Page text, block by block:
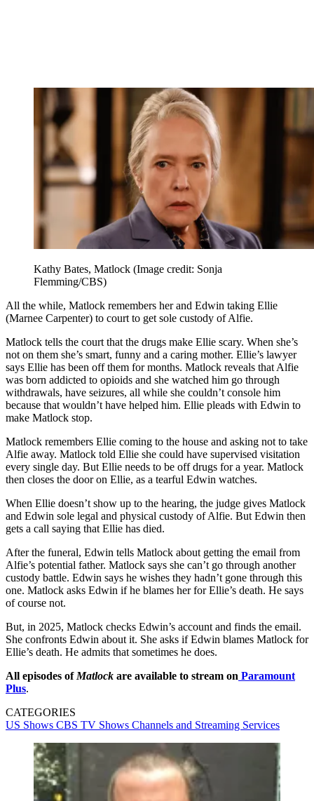
Kathy Bates, Matlock (Image credit: Sonja
Flemming/CBS)
All the while, Matlock remembers her and Edwin taking Ellie
(Marnee Carpenter) to court to get sole custody of Alfie.
Matlock tells the court that the drugs make Ellie scary. When she’s
not on them she’s smart, funny and a caring mother. Ellie’s lawyer
says Ellie has been off them for months. Matlock reveals that Alfie
was born addicted to opioids and she watched him go through
withdrawals, have seizures, all while she couldn’t console him
because that wouldn’t have helped him. Ellie pleads with Edwin to
make Matlock stop.
Matlock remembers Ellie coming to the house and asking not to take
Alfie away. Matlock told Ellie she could have supervised visitation
every single day. But Ellie needs to be off drugs for a year. Matlock
then closes the door on Ellie, as a tearful Edwin watches.
When Ellie doesn’t show up to the hearing, the judge gives Matlock
and Edwin sole legal and physical custody of Alfie. But Edwin then
gets a call saying that Ellie has died.
After the funeral, Edwin tells Matlock about getting the email from
Alfie’s potential father. Matlock says she can’t go through another
custody battle. Edwin says he wishes they hadn’t gone through this
one. Matlock asks Edwin if he blames her for Ellie’s death. He says
of course not.
But, in 2025, Matlock checks Edwin’s account and finds the email.
She confronts Edwin about it. She asks if Edwin blames Matlock for
Ellie’s death. He admits that sometimes he does.
All episodes of Matlock are available to stream on Paramount
Plus.
CATEGORIES
US Shows CBS TV Shows Channels and Streaming Services